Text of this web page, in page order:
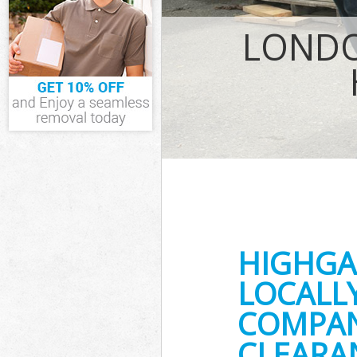
IT Recycling
House
Garden
Commercial
Event Waste
Commercial
Builders